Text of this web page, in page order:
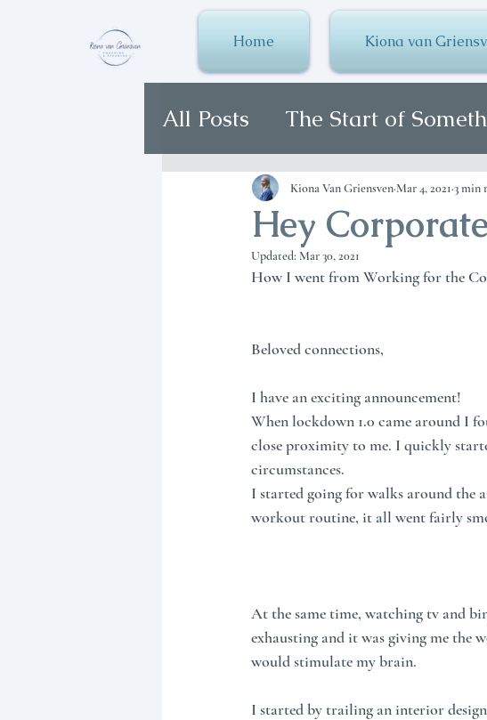
Home Kiona van
All Posts The Start of
Hey
Kiona Van GriensvenMar 4, 2021 3 min
Updated: Mar 30, 2021
How I went from Working for the
Beloved connections,
I have an exciting announcement!
When lockdown 1.0 came around I
close proximity to me. I quickly
circumstances.
I started going for walks around the
workout routine, it all went fairly
At the same time, watching tv and
exhausting and it was giving me the
would stimulate my brain.
I started by trailing an interior